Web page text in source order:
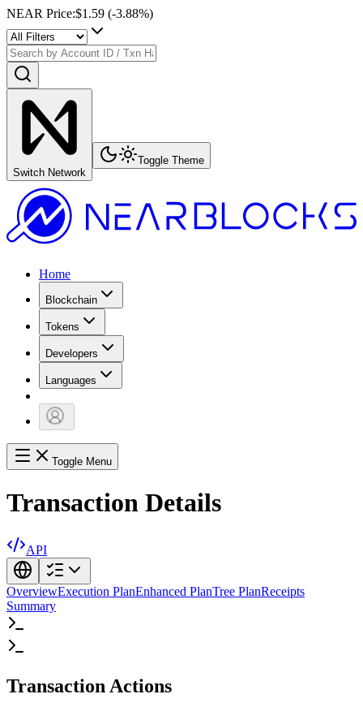
NEAR Price:$1.59 (-3.88%)
Switch Network
Toggle Theme
Home
Blockchain
Tokens
Developers
Languages
Toggle Menu
Transaction Details
API
OverviewExecution PlanEnhanced PlanTree PlanReceipts
Summary
Transaction Actions